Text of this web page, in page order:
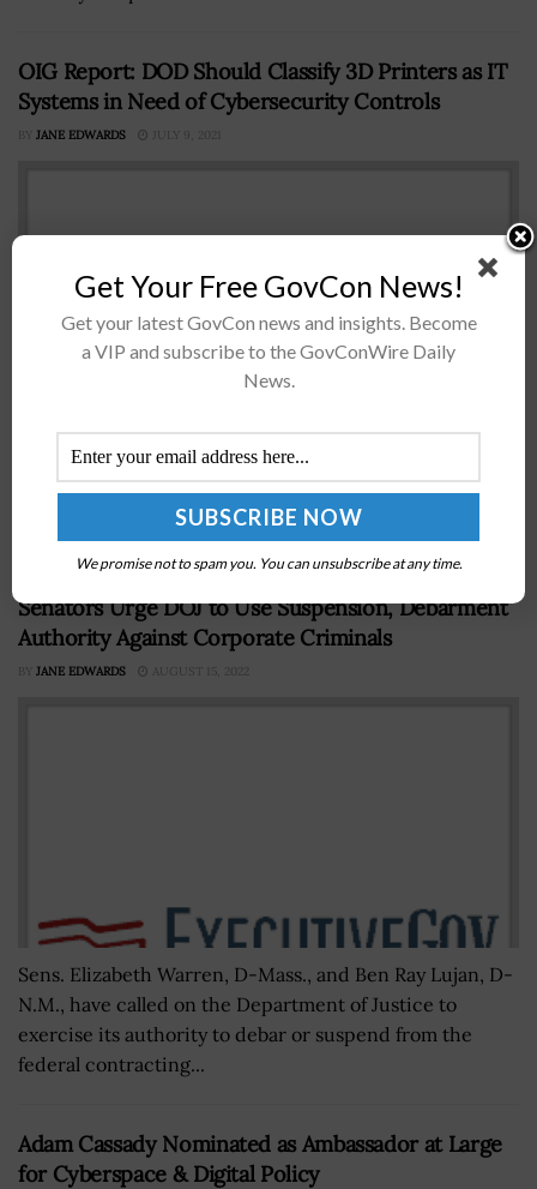
OIG Report: DOD Should Classify 3D Printers as IT
Systems in Need of Cybersecurity Controls
BY JANE EDWARDS JULY 9, 2021
The Department of Defense’s (DOD) office of inspector
general (OIG) has recommended that the chief
information officer include 3D printers and other
additive manufacturing systems in the portfolio...
Senators Urge DOJ to Use Suspension, Debarment
Authority Against Corporate Criminals
BY JANE EDWARDS AUGUST 15, 2022
Sens. Elizabeth Warren, D-Mass., and Ben Ray Lujan, D-
N.M., have called on the Department of Justice to
exercise its authority to debar or suspend from the
federal contracting...
Adam Cassady Nominated as Ambassador at Large
for Cyberspace & Digital Policy
Get Your Free GovCon News!
Get your latest GovCon news and insights. Become
a VIP and subscribe to the GovConWire Daily
News.
We promise not to spam you. You can unsubscribe at any time.